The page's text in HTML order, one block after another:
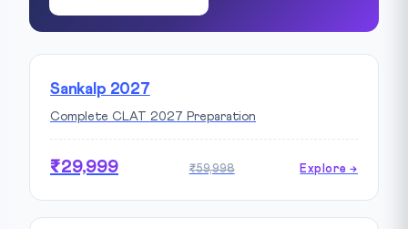
Sankalp 2027
Complete CLAT 2027 Preparation
₹29,999 ₹59,998 Explore →